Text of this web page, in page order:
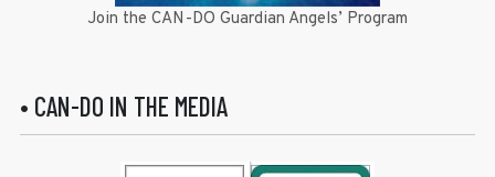
Join the CAN-DO Guardian Angels’ Program
• CAN-DO IN THE MEDIA